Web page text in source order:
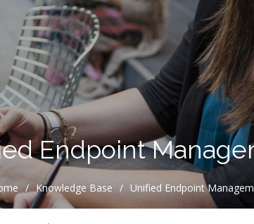
Endpoint
/ Knowledge Base / Unified Endpoint